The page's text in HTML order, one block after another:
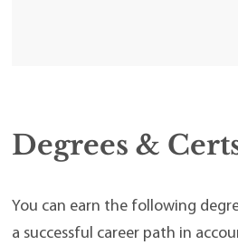
Degrees &
You can earn the following
a successful career path in